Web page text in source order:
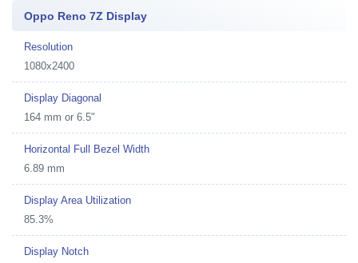
Oppo Reno 7Z Display
Resolution
1080x2400
Display Diagonal
164 mm or 6.5"
Horizontal Full Bezel Width
6.89 mm
Display Area Utilization
85.3%
Display Notch